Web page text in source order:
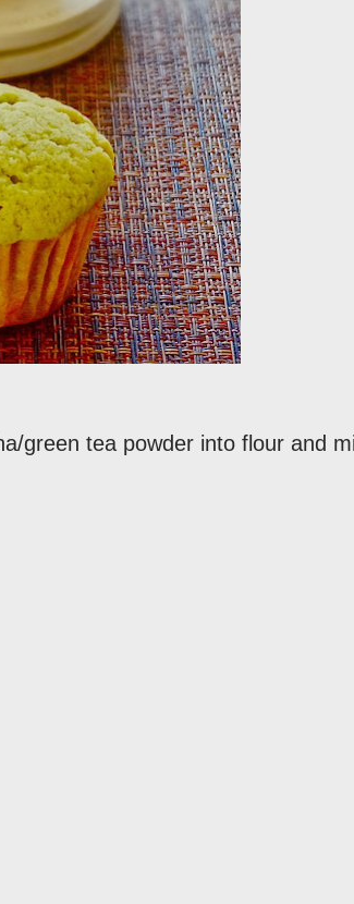
green tea powder into flour and